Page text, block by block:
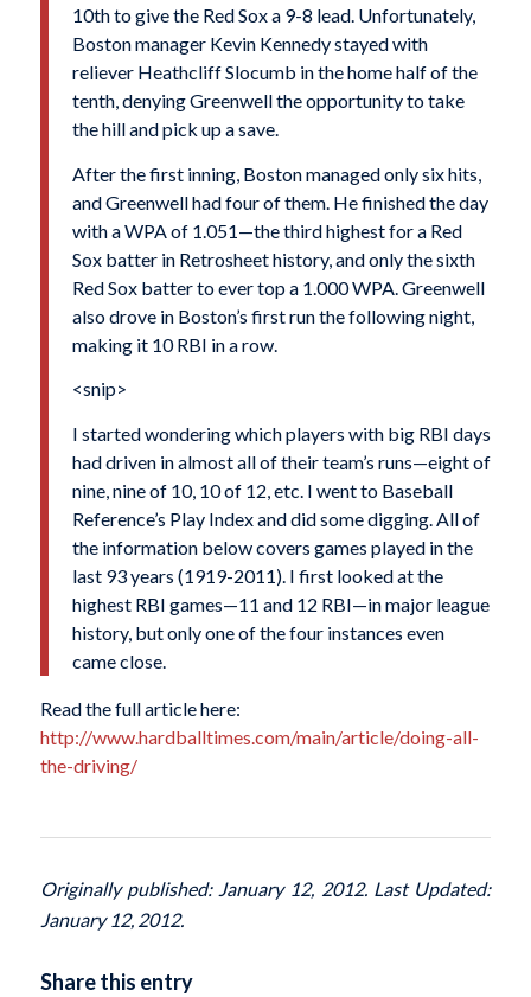
10th to give the Red Sox a 9-8 lead. Unfortunately,
Boston manager Kevin Kennedy stayed with
reliever Heathcliff Slocumb in the home half of the
tenth, denying Greenwell the opportunity to take
the hill and pick up a save.
After the first inning, Boston managed only six hits,
and Greenwell had four of them. He finished the day
with a WPA of 1.051—the third highest for a Red
Sox batter in Retrosheet history, and only the sixth
Red Sox batter to ever top a 1.000 WPA. Greenwell
also drove in Boston’s first run the following night,
making it 10 RBI in a row.
<snip>
I started wondering which players with big RBI days
had driven in almost all of their team’s runs—eight of
nine, nine of 10, 10 of 12, etc. I went to Baseball
Reference’s Play Index and did some digging. All of
the information below covers games played in the
last 93 years (1919-2011). I first looked at the
highest RBI games—11 and 12 RBI—in major league
history, but only one of the four instances even
came close.
Read the full article here:
http://www.hardballtimes.com/main/article/doing-all-
the-driving/
Originally published: January 12, 2012. Last Updated:
January 12, 2012.
Share this entry